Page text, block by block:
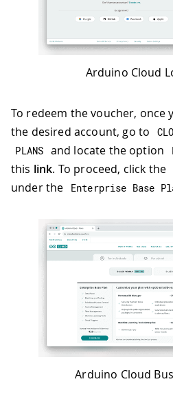
Arduino Cloud
To redeem the voucher, once
the desired account, go to
PLANS and locate the option
this link. To proceed, click the
under the
Enterprise Base
Arduino Cloud